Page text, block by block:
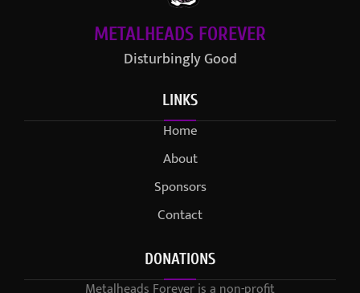
METALHEADS FOREVER
Disturbingly Good
LINKS
Home
About
Sponsors
Contact
DONATIONS